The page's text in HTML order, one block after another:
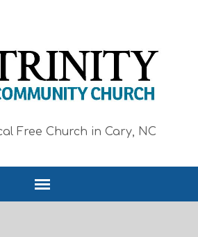
Free Church in Cary, NC